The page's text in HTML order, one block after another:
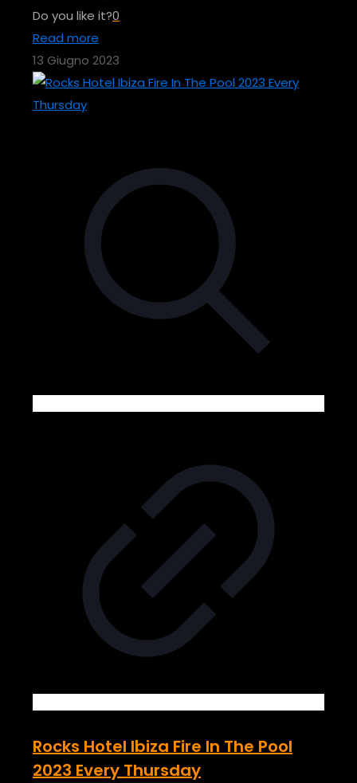
Do you like it?0
Read more
13 Giugno 2023
Rocks Hotel Ibiza Fire In The Pool
2023 Every Thursday